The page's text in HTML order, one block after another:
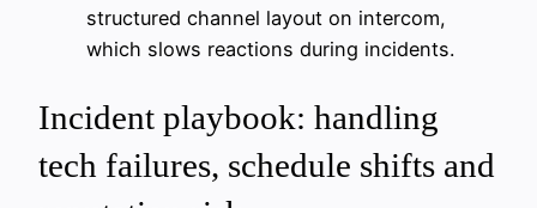
structured channel layout on intercom,
which slows reactions during incidents.
Incident playbook: handling
tech failures, schedule shifts and